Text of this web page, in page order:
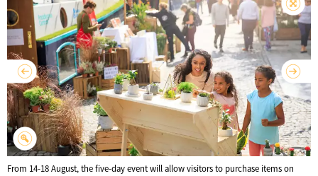
From 14-18 August, the five-day event will allow visitors to purchase items on